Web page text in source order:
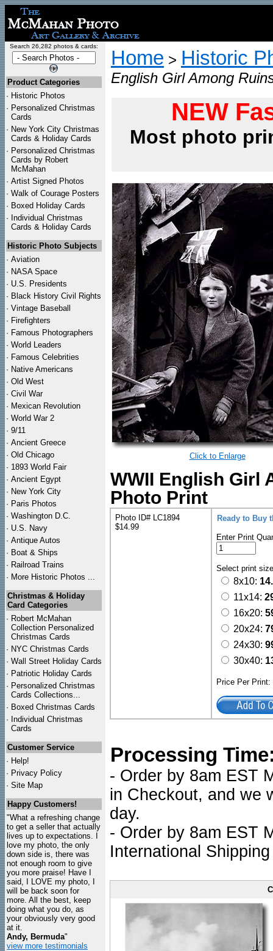
Search 26,282 photos & cards:
Product Categories
· Historic Photos
· Personalized Christmas
Cards
· New York City Christmas
Cards & Holiday Cards
· Personalized Christmas
Cards by Robert
McMahan
· Artist Signed Photos
· Walk of Courage Posters
· Boxed Holiday Cards
· Individual Christmas
Cards & Holiday Cards
Historic Photo Subjects
· Aviation
· NASA Space
· U.S. Presidents
· Black History Civil Rights
· Vintage Baseball
· Firefighters
· Famous Photographers
· World Leaders
· Famous Celebrities
· Native Americans
· Old West
· Civil War
· Mexican Revolution
· World War 2
· 9/11
· Ancient Greece
· Old Chicago
· 1893 World Fair
· Ancient Egypt
· New York City
· Paris Photos
· Washington D.C.
· U.S. Navy
· Antique Autos
· Boat & Ships
· Railroad Trains
· More Historic Photos ...
Christmas & Holiday
Card Categories
· Robert McMahan
Collection Personalized
Christmas Cards
· NYC Christmas Cards
· Wall Street Holiday Cards
· Patriotic Holiday Cards
· Personalized Christmas
Cards Collections...
· Boxed Christmas Cards
· Individual Christmas
Cards
Customer Service
· Help!
· Privacy Policy
· Site Map
Happy Customers!
"What a refreshing change
to get a seller that actually
lives up to expectations. I
love my photo, the only
down side is, there was
not enough room to give
you more praise! Have I
said, I LOVE my photo, I
will be back soon for
more. All the best, keep
doing what you do, as
your obviously very good
at it.
Andy, Bermuda"
view more testimonials
Home > Historic
English Girl Among
NEW
Most photo
Click to Enlarge
WWII English Girl
Photo Print
Photo ID# LC1894
$14.99
Ready to Buy
Enter Print
Select print
8x10:
11x14:
16x20:
20x24:
24x30:
30x40:
Price Per
Processing
- Order by 8am EST
in Checkout, and we
day.
- Order by 8am EST
International